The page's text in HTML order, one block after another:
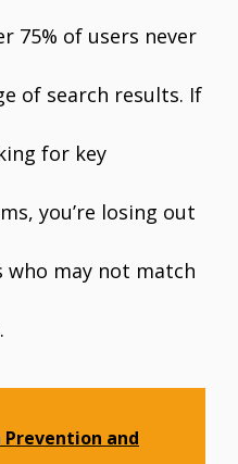
75% of users never
of search results. If
for key
you’re losing out
may not match
Prevention and